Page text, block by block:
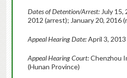
Dates of Detention/Arrest:July 15,
2012 (arrest); January 20, 2016
Appeal Hearing Date:April 3, 2013
Appeal Hearing Court:Chenzhou
(Hunan Province)